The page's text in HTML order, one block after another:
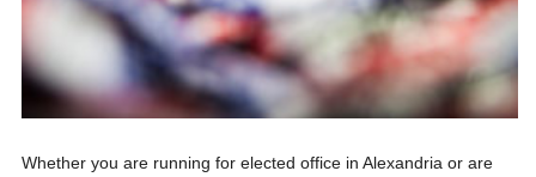
Whether you are running for elected office in Alexandria or are